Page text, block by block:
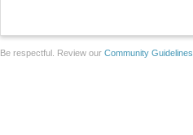
Be respectful. Review our Community Guidelines